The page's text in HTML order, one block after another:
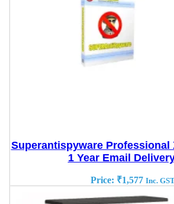
Superantispyware Professional
1 Year Email
Price: ₹1,577 Inc.